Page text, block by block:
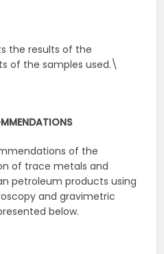
the results of the
of the samples used.\
of the
of trace metals and
petroleum products using
and gravimetric
below.